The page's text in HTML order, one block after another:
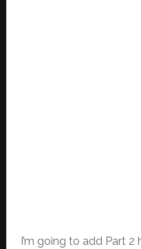
I’m going to add Part 2